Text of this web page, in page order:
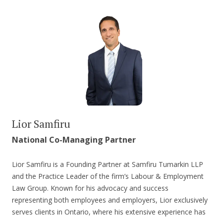
Lior Samfiru
National Co-Managing Partner
Lior Samfiru is a Founding Partner at Samfiru Tumarkin LLP
and the Practice Leader of the firm’s Labour & Employment
Law Group. Known for his advocacy and success
representing both employees and employers, Lior exclusively
serves clients in Ontario, where his extensive experience has